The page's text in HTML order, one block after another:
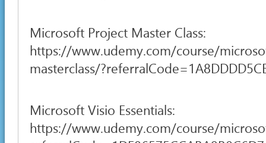
Microsoft Project Master Class:
https://www.udemy.com/course/
masterclass/
Microsoft Visio Essentials:
https://www.udemy.com/course/